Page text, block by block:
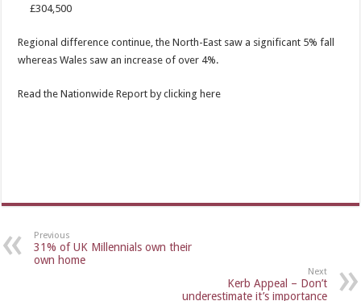
£304,500
Regional difference continue, the North-East saw a significant 5% fall
whereas Wales saw an increase of over 4%.
Read the Nationwide Report by clicking here
Previous
31% of UK Millennials own their
own home
Next
Kerb Appeal – Don’t
underestimate it’s importance